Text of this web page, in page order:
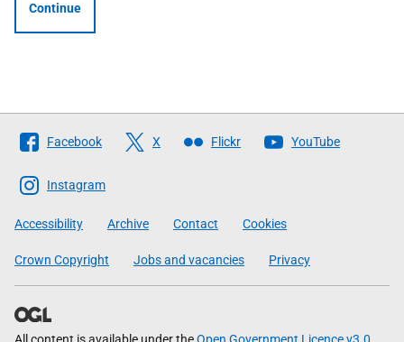
Continue
Follow
The
Scottish
Government
Facebook X Flickr YouTube
Instagram
Accessibility Archive Contact Cookies
Crown Copyright Jobs and vacancies Privacy